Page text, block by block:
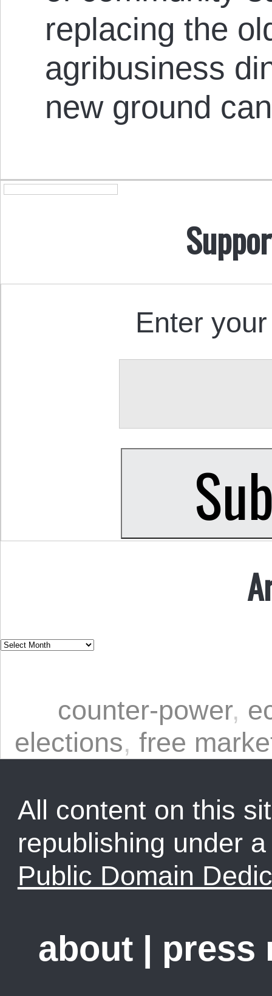
replacing the
agribusiness
new ground
Enter
counter-power,
elections, free
All content on this
republishing under
Public Domain
about | press